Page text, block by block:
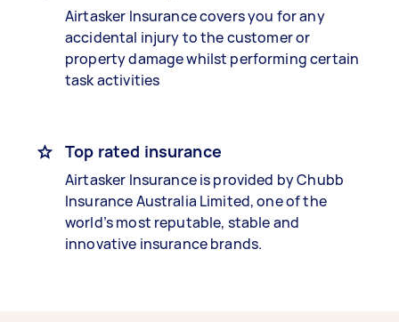
Airtasker Insurance covers you for any
accidental injury to the customer or
property damage whilst performing certain
task activities
Top rated insurance
Airtasker Insurance is provided by Chubb
Insurance Australia Limited, one of the
world’s most reputable, stable and
innovative insurance brands.